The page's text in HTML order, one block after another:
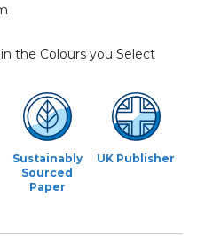
the Colours you Select
Sustainably
Sourced
Paper
UK Publisher